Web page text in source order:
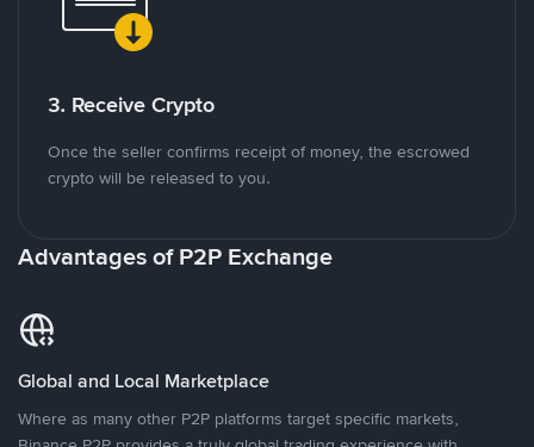
3. Receive Crypto
Once the seller confirms receipt of money, the escrowed
crypto will be released to you.
Advantages of P2P Exchange
Global and Local Marketplace
Where as many other P2P platforms target specific markets,